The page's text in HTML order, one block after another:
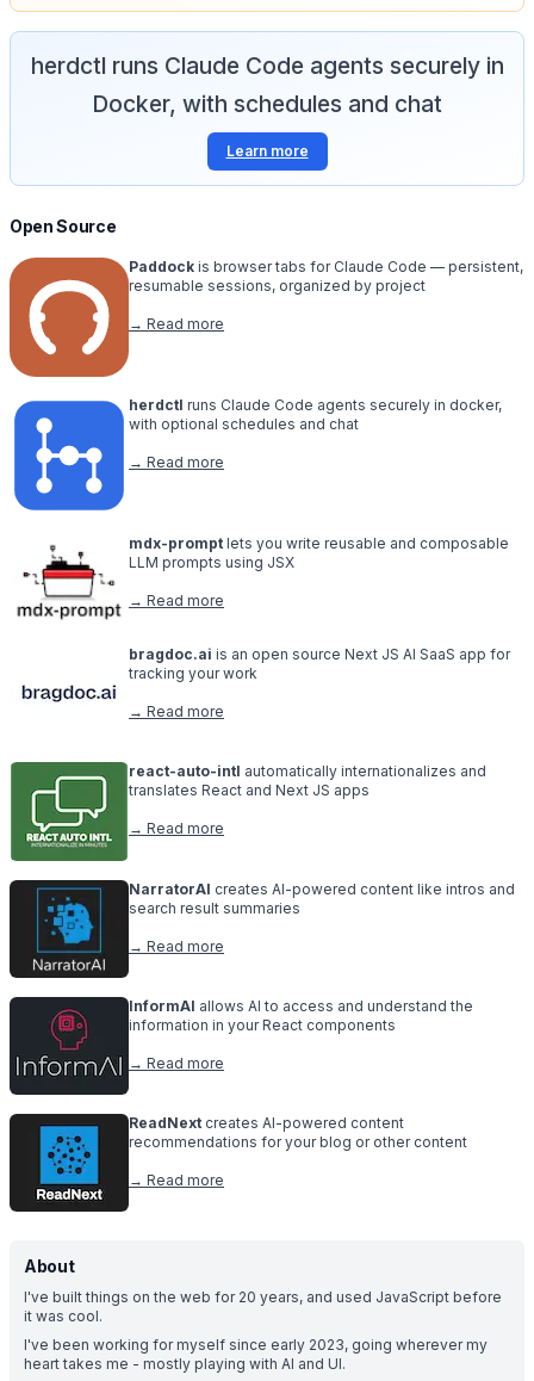
herdctl runs Claude Code agents securely in
Docker, with schedules and chat
Learn more
Open Source
Paddock is browser tabs for Claude Code — persistent,
resumable sessions, organized by project
→ Read more
herdctl runs Claude Code agents securely in docker,
with optional schedules and chat
→ Read more
mdx-prompt lets you write reusable and composable
LLM prompts using JSX
→ Read more
bragdoc.ai is an open source Next JS AI SaaS app for
tracking your work
→ Read more
react-auto-intl automatically internationalizes and
translates React and Next JS apps
→ Read more
NarratorAI creates AI-powered content like intros and
search result summaries
→ Read more
InformAI allows AI to access and understand the
information in your React components
→ Read more
ReadNext creates AI-powered content
recommendations for your blog or other content
→ Read more
About
I've built things on the web for 20 years, and used JavaScript before
it was cool.
I've been working for myself since early 2023, going wherever my
heart takes me - mostly playing with AI and UI.